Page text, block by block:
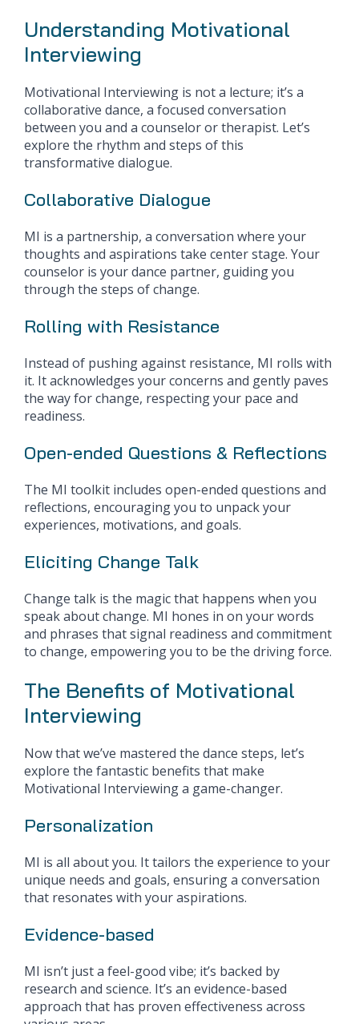
Understanding Motivational
Interviewing
Motivational Interviewing is not a lecture; it’s a
collaborative dance, a focused conversation
between you and a counselor or therapist. Let’s
explore the rhythm and steps of this
transformative dialogue.
Collaborative Dialogue
MI is a partnership, a conversation where your
thoughts and aspirations take center stage. Your
counselor is your dance partner, guiding you
through the steps of change.
Rolling with Resistance
Instead of pushing against resistance, MI rolls with
it. It acknowledges your concerns and gently paves
the way for change, respecting your pace and
readiness.
Open-ended Questions & Reflections
The MI toolkit includes open-ended questions and
reflections, encouraging you to unpack your
experiences, motivations, and goals.
Eliciting Change Talk
Change talk is the magic that happens when you
speak about change. MI hones in on your words
and phrases that signal readiness and commitment
to change, empowering you to be the driving force.
The Benefits of Motivational
Interviewing
Now that we’ve mastered the dance steps, let’s
explore the fantastic benefits that make
Motivational Interviewing a game-changer.
Personalization
MI is all about you. It tailors the experience to your
unique needs and goals, ensuring a conversation
that resonates with your aspirations.
Evidence-based
MI isn’t just a feel-good vibe; it’s backed by
research and science. It’s an evidence-based
approach that has proven effectiveness across